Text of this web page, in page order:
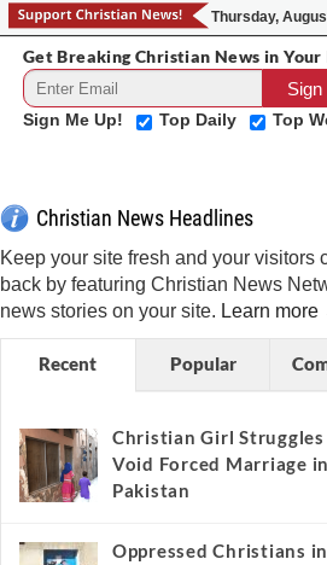
Thursday,
Get Breaking Christian News in Your
Sign Me Up! Top Daily Top
Christian News Headlines
Keep your site fresh and your visitors
back by featuring Christian News
news stories on your site. Learn more
Recent Popular
Christian Girl
Void Forced Marriage in
Pakistan
Oppressed Christians in